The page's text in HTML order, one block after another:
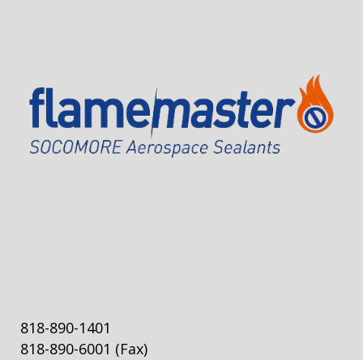
818-890-1401
818-890-6001 (Fax)